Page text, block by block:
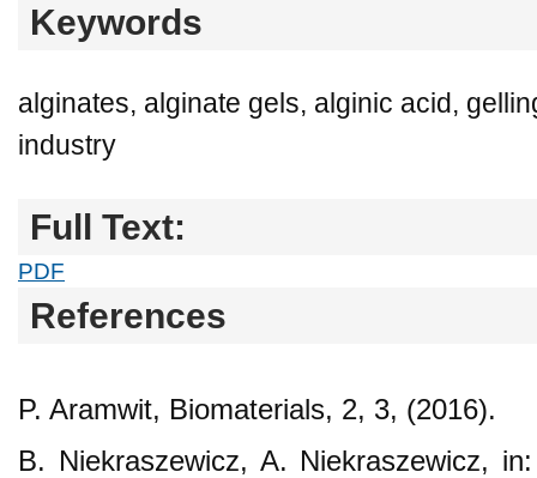
Keywords
alginates, alginate gels, alginic acid,
industry
Full Text:
PDF
References
P. Aramwit, Biomaterials, 2, 3, (2016).
B. Niekraszewicz, A. Niekraszewicz,